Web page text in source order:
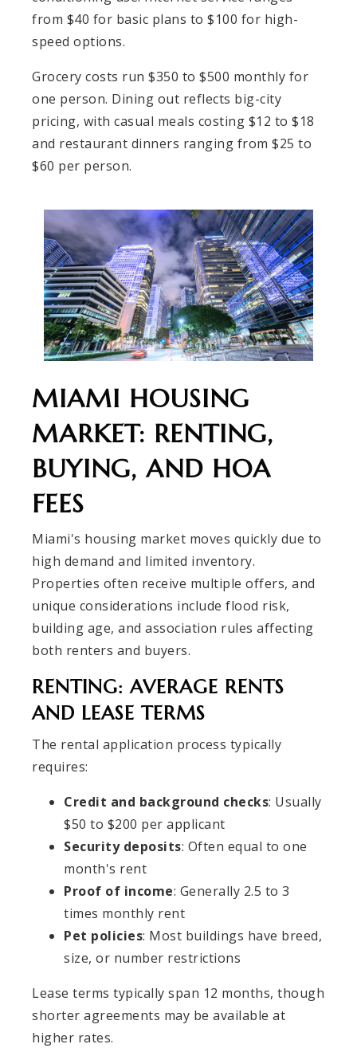
from $40 for basic plans to $100 for high-
speed options.
Grocery costs run $350 to $500 monthly for
one person. Dining out reflects big-city
pricing, with casual meals costing $12 to $18
and restaurant dinners ranging from $25 to
$60 per person.
MIAMI HOUSING
MARKET: RENTING,
BUYING, AND HOA
FEES
Miami's housing market moves quickly due to
high demand and limited inventory.
Properties often receive multiple offers, and
unique considerations include flood risk,
building age, and association rules affecting
both renters and buyers.
RENTING: AVERAGE RENTS
AND LEASE TERMS
The rental application process typically
requires:
Credit and background checks: Usually
$50 to $200 per applicant
Security deposits: Often equal to one
month's rent
Proof of income: Generally 2.5 to 3
times monthly rent
Pet policies: Most buildings have breed,
size, or number restrictions
Lease terms typically span 12 months, though
shorter agreements may be available at
higher rates.